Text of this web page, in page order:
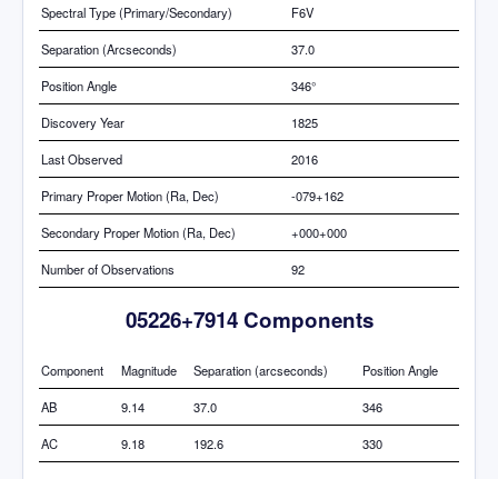
Spectral Type (Primary/Secondary) F6V
Separation (Arcseconds) 37.0
Position Angle 346°
Discovery Year 1825
Last Observed 2016
Primary Proper Motion (Ra, Dec) -079+162
Secondary Proper Motion (Ra, Dec) +000+000
Number of Observations 92
05226+7914 Components
Component Magnitude Separation (arcseconds) Position Angle
AB 9.14 37.0 346
AC 9.18 192.6 330